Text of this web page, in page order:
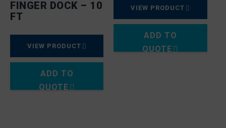
FINGER DOCK – 10
FT
VIEW PRODUCT
ADD TO
QUOTE
VIEW PRODUCT
ADD TO
QUOTE